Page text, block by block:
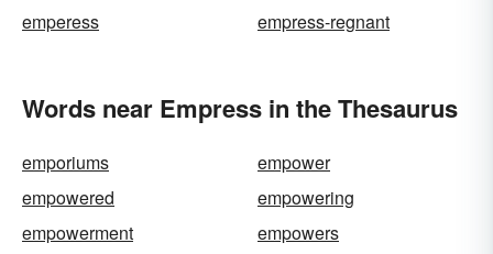
emperess
empress-regnant
Words near Empress in the Thesaurus
emporiums
empower
empowered
empowering
empowerment
empowers